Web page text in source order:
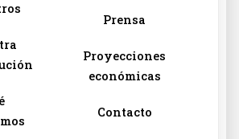
Prensa
Proyecciones
económicas
Contacto